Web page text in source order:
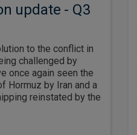
update - Q3
to the conflict in
challenged by
once again seen the
Hormuz by Iran and a
reinstated by the